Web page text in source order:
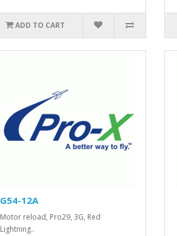
ADD TO CART
G54-12A
Motor reload, Pro29, 3G, Red
Lightning..